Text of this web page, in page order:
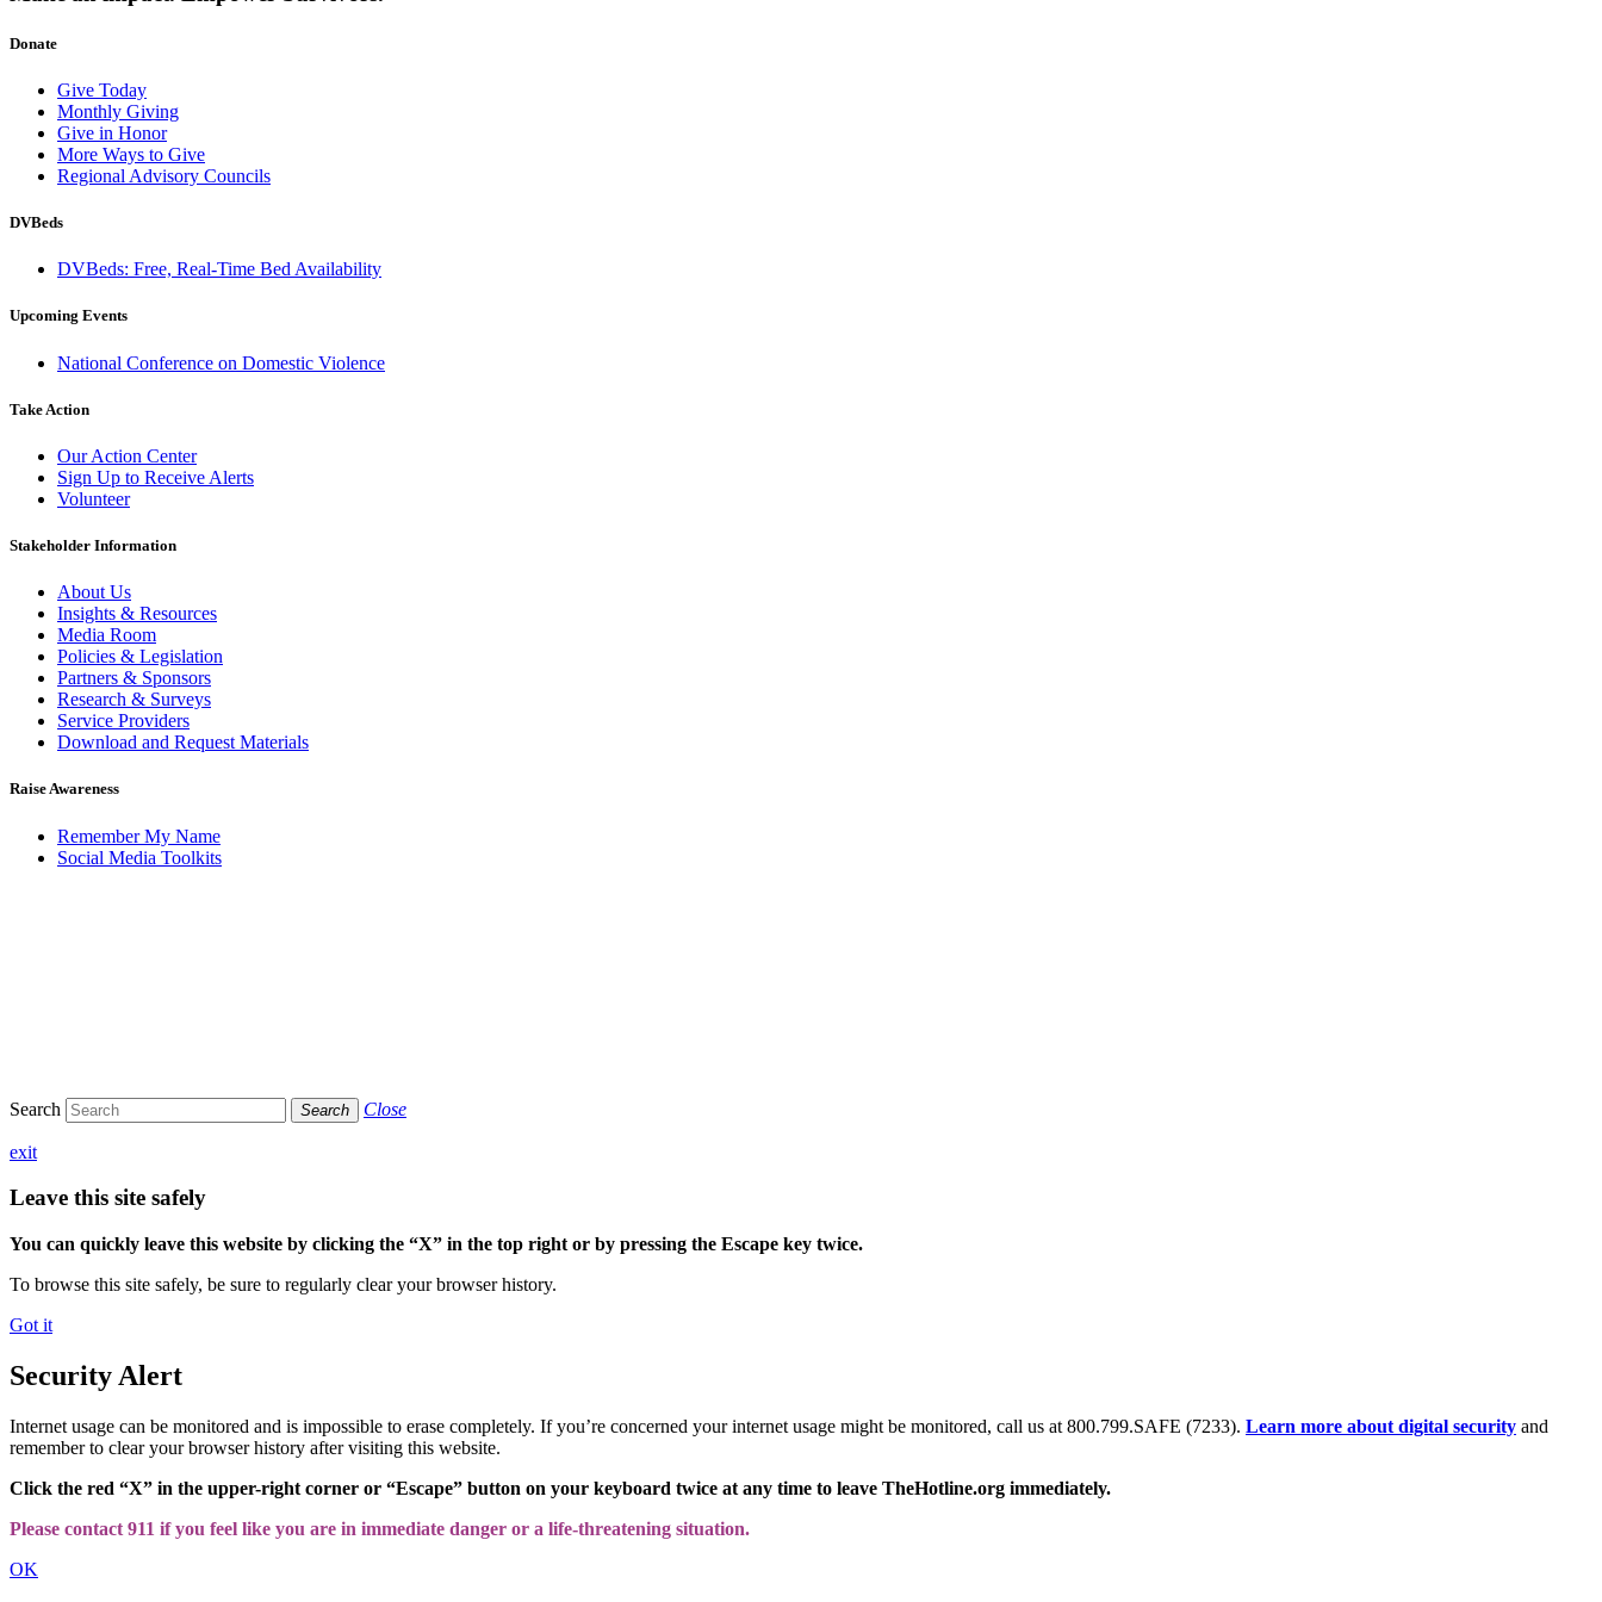
Donate
Give Today
Monthly Giving
Give in Honor
More Ways to Give
Regional Advisory Councils
DVBeds
DVBeds: Free, Real-Time Bed Availability
Upcoming Events
National Conference on Domestic Violence
Take Action
Our Action Center
Sign Up to Receive Alerts
Volunteer
Stakeholder Information
About Us
Insights & Resources
Media Room
Policies & Legislation
Partners & Sponsors
Research & Surveys
Service Providers
Download and Request Materials
Raise Awareness
Remember My Name
Social Media Toolkits
Search Search Close
exit
Leave this site safely
You can quickly leave this website by clicking the “X” in the top right or by pressing the Escape key twice.
To browse this site safely, be sure to regularly clear your browser history.
Got it
Security Alert
Internet usage can be monitored and is impossible to erase completely. If you’re concerned your internet usage might be monitored, call us at 800.799.SAFE (7233). Learn more about digital security and
remember to clear your browser history after visiting this website.
Click the red “X” in the upper-right corner or “Escape” button on your keyboard twice at any time to leave TheHotline.org immediately.
Please contact 911 if you feel like you are in immediate danger or a life-threatening situation.
OK